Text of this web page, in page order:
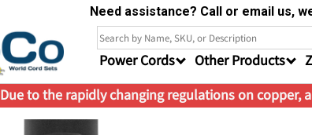
Need assistance? Call or email us,
Power Cords Other Products
Due to the rapidly changing regulations on